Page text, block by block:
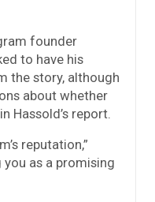
founder
to have his
the story, although
about whether
Hassold’s report.
reputation,”
you as a promising